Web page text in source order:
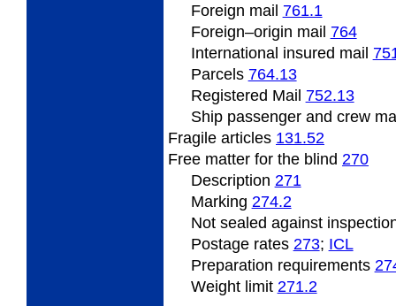
Foreign mail 761.1
Foreign–origin mail 764
International insured mail
Parcels 764.13
Registered Mail 752.13
Shippassenger and crew
Fragile articles 131.52
Free matter for the blind 270
Description 271
Marking 274.2
Not sealed against
Postagerates 273; ICL
Preparation requirements
Weightlimit 271.2